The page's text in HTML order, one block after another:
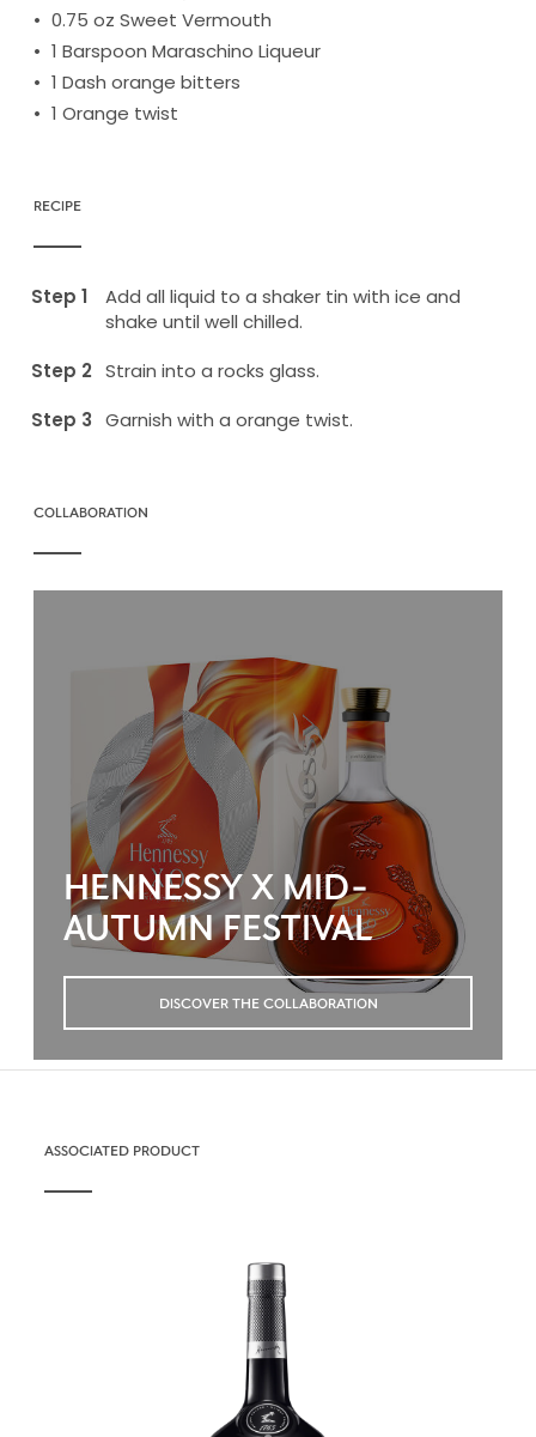
0.75 oz Sweet Vermouth
1 Barspoon Maraschino Liqueur
1 Dash orange bitters
1 Orange twist
RECIPE
Add all liquid to a shaker tin with ice and
shake until well chilled.
Strain into a rocks glass.
Garnish with a orange twist.
COLLABORATION
HENNESSY X MID-
AUTUMN FESTIVAL
DISCOVER THE COLLABORATION
ASSOCIATED PRODUCT